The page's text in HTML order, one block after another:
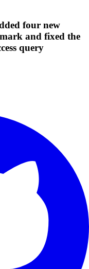
four new
and fixed the
query